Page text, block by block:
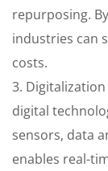
repurposing.
industries can
costs.
3.
digital
sensors, data
enables real-